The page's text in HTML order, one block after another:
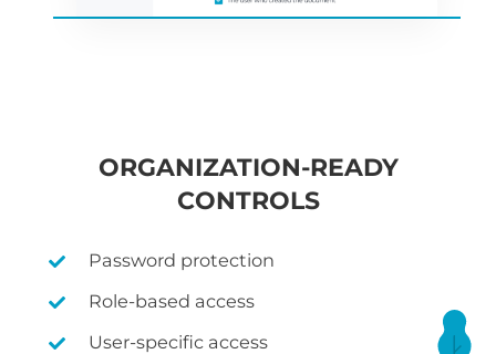
ORGANIZATION-READY
CONTROLS
Password protection
Role-based access
User-specific access